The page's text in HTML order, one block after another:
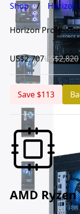
Shop / Horizon
Horizon
US$2,707US$2,820
Save $113
AMD Ryzen